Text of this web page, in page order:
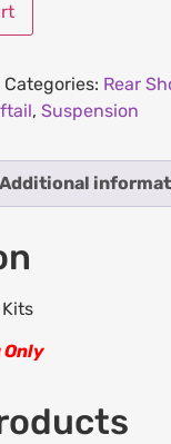
Categories: Rear
, Suspension
Additional
Only